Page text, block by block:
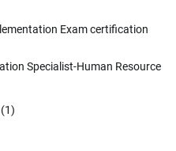
Exam certification
Specialist-Human Resource
(1)